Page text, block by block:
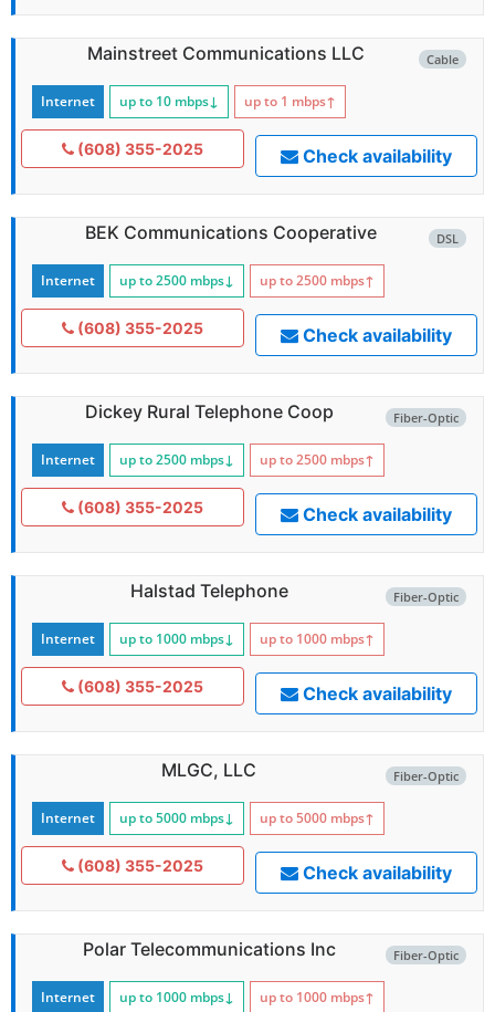
Cable
Mainstreet Communications LLC
Internet up to 10 mbps↓ up to 1 mbps↑
(608) 355-2025 Check availability
DSL
BEK Communications Cooperative
Internet up to 2500 mbps↓ up to 2500 mbps↑
(608) 355-2025 Check availability
Fiber-Optic
Dickey Rural Telephone Coop
Internet up to 2500 mbps↓ up to 2500 mbps↑
(608) 355-2025 Check availability
Fiber-Optic
Halstad Telephone
Internet up to 1000 mbps↓ up to 1000 mbps↑
(608) 355-2025 Check availability
Fiber-Optic
MLGC, LLC
Internet up to 5000 mbps↓ up to 5000 mbps↑
(608) 355-2025 Check availability
Fiber-Optic
Polar Telecommunications Inc
Internet up to 1000 mbps↓ up to 1000 mbps↑